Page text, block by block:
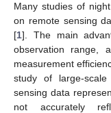
Many studies of
on remote sensing
[1]. The main
observation range,
measurement
study of large-scale
sensing data
not accurately